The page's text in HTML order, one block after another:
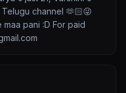
channel 🫶🏻😜
pani :D For paid